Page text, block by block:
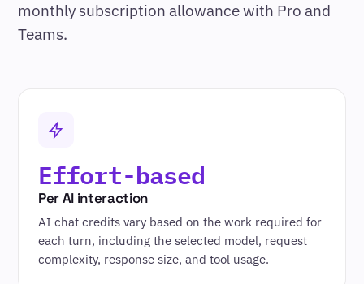
monthly subscription allowance with Pro and
Teams.
Effort-based
Per AI interaction
AI chat credits vary based on the work required for
each turn, including the selected model, request
complexity, response size, and tool usage.